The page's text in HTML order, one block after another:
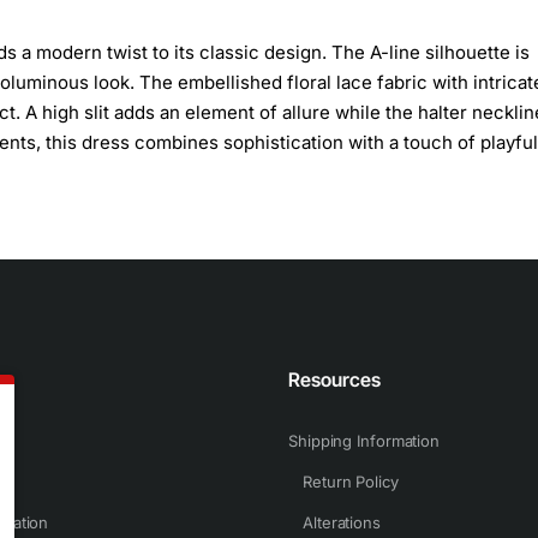
a modern twist to its classic design. The A-line silhouette is
look. The embellished floral lace fabric with
A high slit adds an element of allure while the halter
this dress combines sophistication with a touch of playful
Resources
Shipping Information
Return Policy
Alterations